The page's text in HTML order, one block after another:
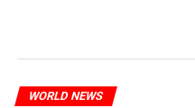
WORLD NEWS